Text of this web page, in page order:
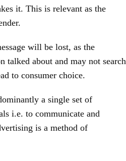
it. This is relevant as the
will be lost, as the
about and may not search
to consumer choice.
a single set of
i.e. to communicate and
is a method of